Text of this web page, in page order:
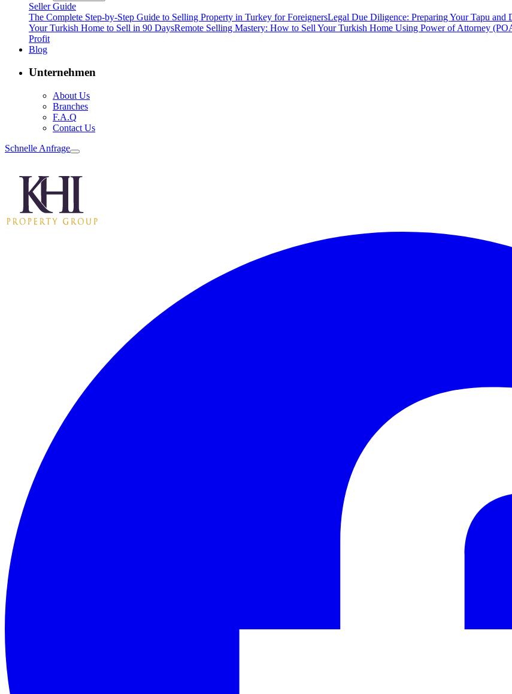
Seller Guide
The Complete Step-by-Step Guide to Selling Property in Turkey for ForeignersLegal Due Diligence: Preparing Your Tapu and
Your Turkish Home to Sell in 90 DaysRemote Selling Mastery: How to Sell Your Turkish Home Using Power of Attorney
Profit
Blog
Unternehmen
About Us
Branches
F.A.Q
Contact Us
Schnelle Anfrage